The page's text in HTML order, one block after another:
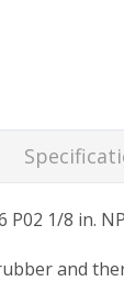
P02 1/8 in.
and